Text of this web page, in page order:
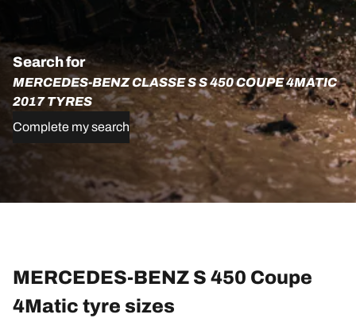
Search for
MERCEDES-BENZ CLASSE S S 450 COUPE 4MATIC
2017 TYRES
Complete my search
MERCEDES-BENZ S 450 Coupe
4Matic tyre sizes